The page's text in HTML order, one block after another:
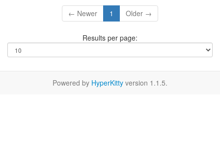
← Newer 1 Older →
Results per page:
Powered by HyperKitty version 1.1.5.